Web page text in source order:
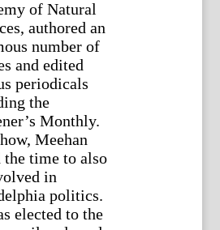
of Natural
authored an
number of
and edited
periodicals
the
Monthly.
Meehan
the time to also
in
politics.
elected to the